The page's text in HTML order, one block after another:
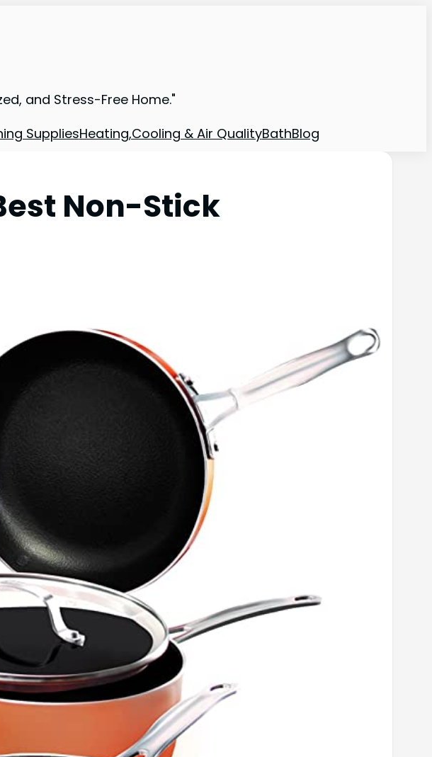
and Stress-Free Home."
SuppliesHeating,Cooling & Air QualityBathBlog
Non-Stick